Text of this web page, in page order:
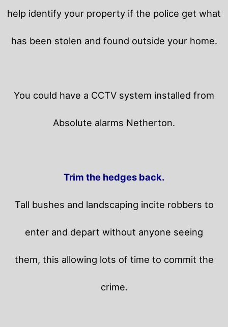
help identify your property if the police get what
has been stolen and found outside your home.
You could have a CCTV system installed from
Absolute alarms Netherton.
Trim the hedges back.
Tall bushes and landscaping incite robbers to
enter and depart without anyone seeing
them, this allowing lots of time to commit the
crime.